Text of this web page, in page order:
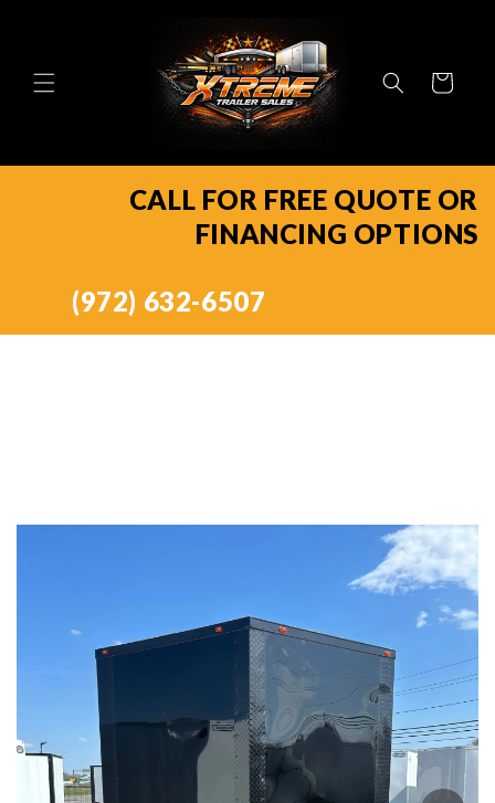
Cart
CALL FOR FREE QUOTE OR
FINANCING OPTIONS
(972) 632-6507